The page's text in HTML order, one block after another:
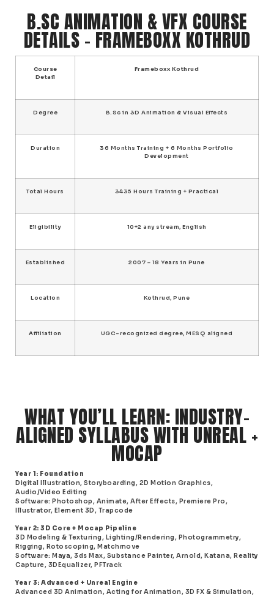
B.SC ANIMATION & VFX COURSE
DETAILS – FRAMEBOXX KOTHRUD
Course
Detail
Frameboxx Kothrud
Degree B.Sc in 3D Animation & Visual Effects
Duration
36 Months Training + 6 Months Portfolio
Development
Total Hours 3435 Hours Training + Practical
Eligibility 10+2 any stream, English
Established 2007 – 18 Years in Pune
Location Kothrud, Pune
Affiliation UGC-recognized degree, MESQ aligned
WHAT YOU’LL LEARN: INDUSTRY-
ALIGNED SYLLABUS WITH UNREAL +
MOCAP
Year 1: Foundation
Digital Illustration, Storyboarding, 2D Motion Graphics,
Audio/Video Editing
Software: Photoshop, Animate, After Effects, Premiere Pro,
Illustrator, Element 3D, Trapcode
Year 2: 3D Core + Mocap Pipeline
3D Modeling & Texturing, Lighting/Rendering, Photogrammetry,
Rigging, Rotoscoping, Matchmove
Software: Maya, 3ds Max, Substance Painter, Arnold, Katana, Reality
Capture, 3DEqualizer, PFTrack
Year 3: Advanced + Unreal Engine
Advanced 3D Animation, Acting for Animation, 3D FX & Simulation,